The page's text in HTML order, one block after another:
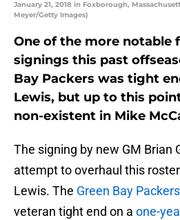
January 21, 2018 in Foxborough,
Meyer/Getty Images)
One of the more notable
signings this past
Bay Packers was tight
Lewis, but up to this
non-existent in Mike
The signing by new GM Brian
attempt to overhaul this
Lewis. The Green Bay Packers
veteran tight end on a one-